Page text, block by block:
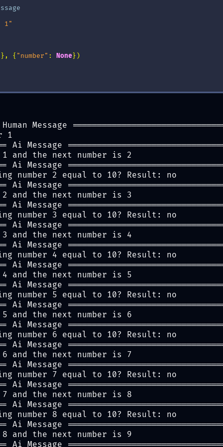
1"
}, { "number" : None})
Message
1
Ai Message
and the next number is 2
Ai Message
number 2 equal to 10? Result: no
Ai Message
and the next number is 3
Ai Message
number 3 equal to 10? Result: no
Ai Message
and the next number is 4
Ai Message
number 4 equal to 10? Result: no
Ai Message
and the next number is 5
Ai Message
number 5 equal to 10? Result: no
Ai Message
and the next number is 6
Ai Message
number 6 equal to 10? Result: no
Ai Message
and the next number is 7
Ai Message
number 7 equal to 10? Result: no
Ai Message
and the next number is 8
Ai Message
number 8 equal to 10? Result: no
Ai Message
and the next number is 9
Ai Message